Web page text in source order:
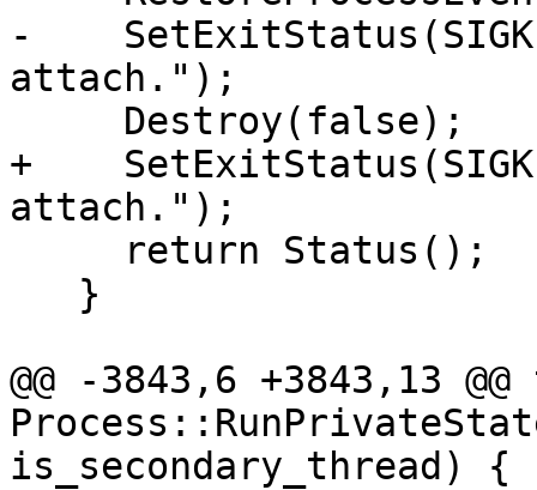
-
attach.");
+
attach.");
@@ -3843,6 +3843,13
is_secondary_thread) {